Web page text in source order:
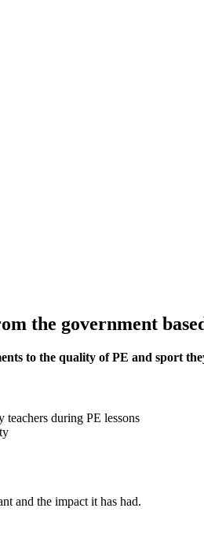
the government
to the quality of PE and sport
during PE lessons
and the impact it has had.